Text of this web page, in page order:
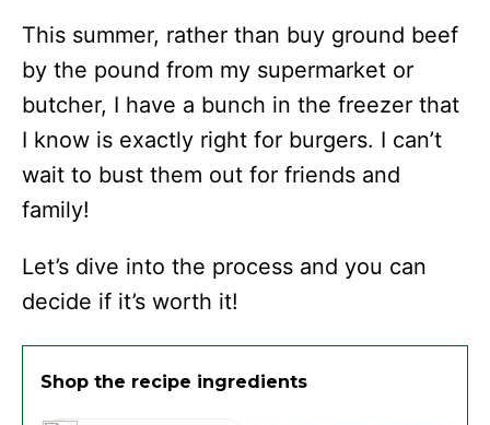
This summer, rather than buy ground beef
by the pound from my supermarket or
butcher, I have a bunch in the freezer that
I know is exactly right for burgers. I can’t
wait to bust them out for friends and
family!
Let’s dive into the process and you can
decide if it’s worth it!
Shop the recipe ingredients